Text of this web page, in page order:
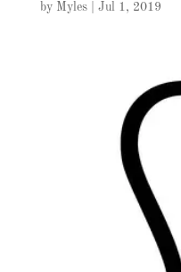
by Myles| Jul 1, 2019